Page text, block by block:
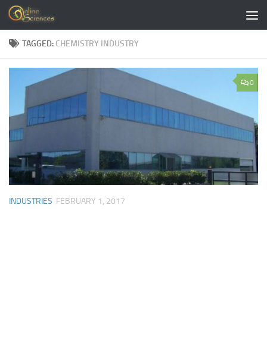
Skip to content
TAGGED: CHEMISTRY INDUSTRY
0
INDUSTRIES FEBRUARY 1, 2017